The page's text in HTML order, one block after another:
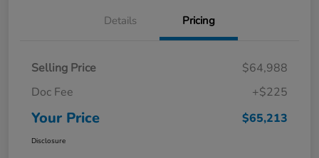
Details Pricing
Selling Price
$64,988
Doc Fee
+$225
Your Price $65,213
Disclosure